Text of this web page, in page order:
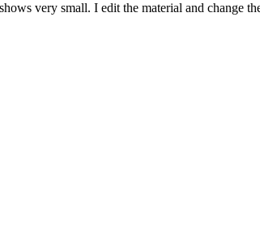
very small. I edit the material and change